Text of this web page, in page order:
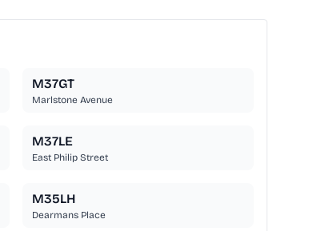
M37GT
Marlstone Avenue
M37LE
East Philip Street
M35LH
Dearmans Place